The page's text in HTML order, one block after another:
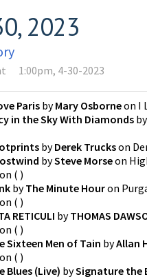
2023
1:00pm, 4-30-2023
ParisbyMary Osborneon I
in the Sky With Diamonds by
byDerek Truckson
bySteve Morseon
on ( )
byThe Minute Houron
on ( )
RETICULI byTHOMAS
on ( )
Sixteen Men of Tain byAllan
on ( )
Blues (Live) bySignature the